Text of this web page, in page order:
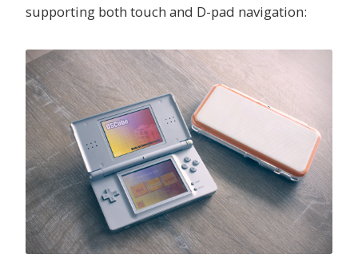
supporting both touch and D-pad navigation: